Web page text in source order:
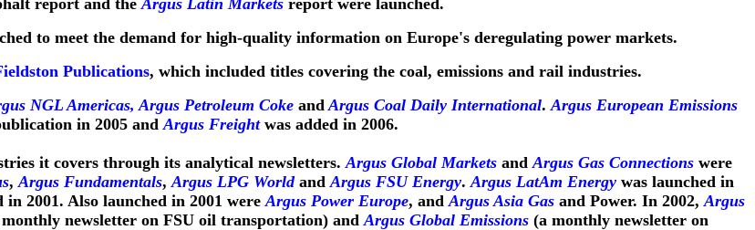
report and theArgus Latin Marketsreport were launched.
to meet the demand for high-quality information on Europe's deregulating power markets.
Publications, which included titles covering the coal, emissions and rail industries.
NGL Americas, Argus Petroleum Coke andArgus Coal Daily International.Argus European Emissions
in 2005 andArgus Freightwas added in 2006.
it covers through its analytical newsletters.Argus Global MarketsandArgus Gas Connectionswere
,Argus Fundamentals,Argus LPG WorldandArgus FSU Energy.Argus LatAm Energy was launched in
in 2001. Also launched in 2001 wereArgus Power Europe, andArgus Asia Gas and Power. In 2002,Argus
newsletter on FSU oil transportation) andArgus Global Emissions (a monthly newsletter on